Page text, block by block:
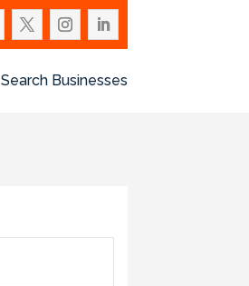
Search Businesses